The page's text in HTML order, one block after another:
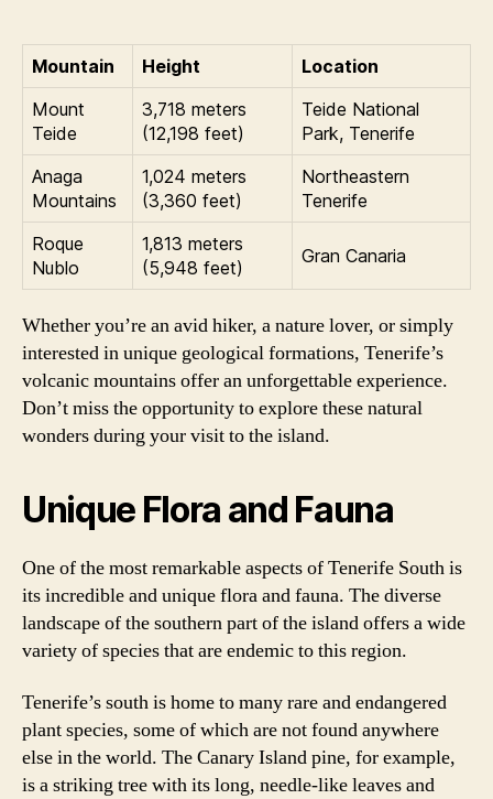
Mountain Height
Location
Mount
Teide
3,718 meters
(12,198 feet)
Teide National
Park, Tenerife
Anaga
Mountains
1,024 meters
(3,360 feet)
Northeastern
Tenerife
Roque
Nublo
1,813 meters
(5,948 feet)
Gran Canaria
Whether you’re an avid hiker, a nature lover, or simply
interested in unique geological formations, Tenerife’s
volcanic mountains offer an unforgettable experience.
Don’t miss the opportunity to explore these natural
wonders during your visit to the island.
Unique Flora and Fauna
One of the most remarkable aspects of Tenerife South is
its incredible and unique flora and fauna. The diverse
landscape of the southern part of the island offers a wide
variety of species that are endemic to this region.
Tenerife’s south is home to many rare and endangered
plant species, some of which are not found anywhere
else in the world. The Canary Island pine, for example,
is a striking tree with its long, needle-like leaves and